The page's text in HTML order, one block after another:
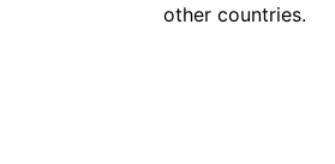
other countries.